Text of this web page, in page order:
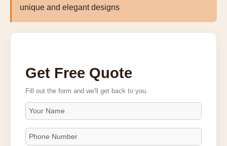
unique and elegant designs
Get Free Quote
Fill out the form and we'll get back to you.